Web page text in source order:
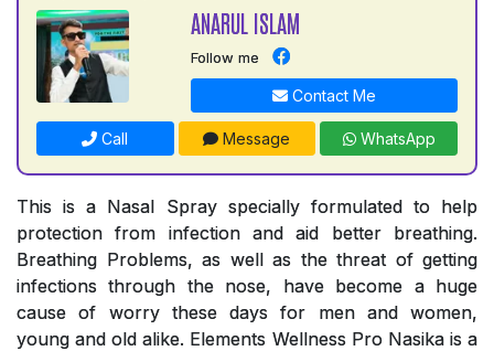
ANARUL ISLAM
Follow me
Contact Me
Call Message WhatsApp
This is a Nasal Spray specially formulated to help
protection from infection and aid better breathing.
Breathing Problems, as well as the threat of getting
infections through the nose, have become a huge
cause of worry these days for men and women,
young and old alike. Elements Wellness Pro Nasika is a